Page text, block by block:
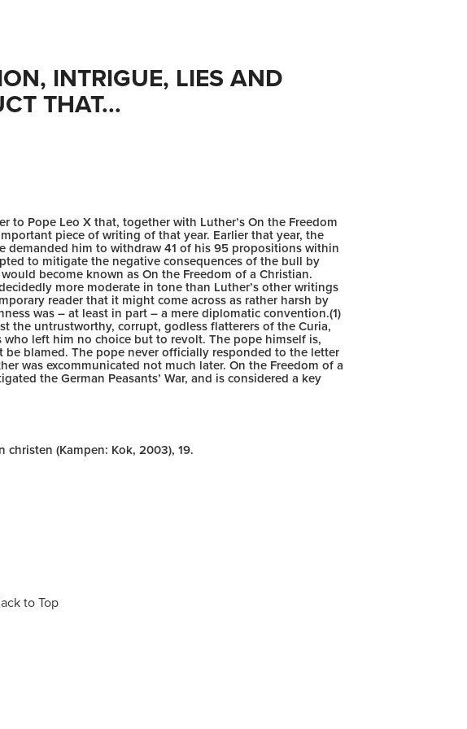
INTRIGUE, LIES AND
THAT...
to Pope Leo X that, together with Luther’s On the Freedom
piece of writing of that year. Earlier that year, the
demanded him to withdraw 41 of his 95 propositions within
to mitigate the negative consequences of the bull by
become known as On the Freedom of a Christian.
more moderate in tone than Luther’s other writings
reader that it might come across as rather harsh by
was – at least in part – a mere diplomatic convention.(1)
the untrustworthy, corrupt, godless flatterers of the Curia,
left him no choice but to revolt. The pope himself is,
blamed. The pope never officially responded to the letter
was excommunicated not much later. On the Freedom of a
the German Peasants’ War, and is considered a key
(Kampen: Kok, 2003), 19.
to Top